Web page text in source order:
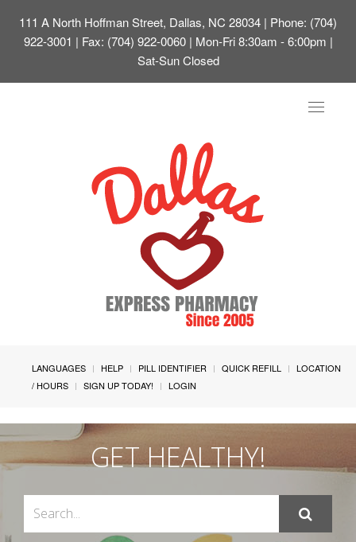
111 A North Hoffman Street, Dallas, NC 28034 | Phone: (704)
922-3001 | Fax: (704) 922-0060 | Mon-Fri 8:30am - 6:00pm |
Sat-Sun Closed
Toggle
LANGUAGES HELP PILL IDENTIFIER QUICK REFILL
LOCATION
/ HOURS
SIGN UP TODAY! LOGIN
GET HEALTHY!